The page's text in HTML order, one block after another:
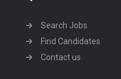
Search Jobs
Find Candidates
Contact us